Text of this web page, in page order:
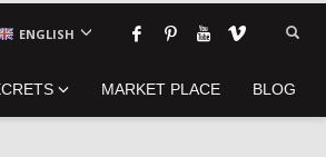
ENGLISH
MARKET PLACE BLOG